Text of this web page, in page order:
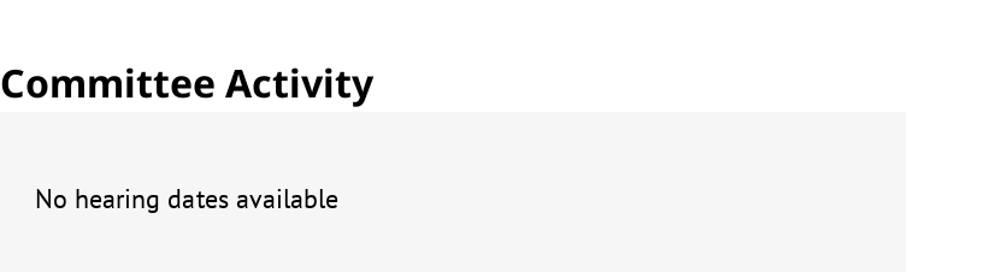
Committee Activity
No hearing dates available